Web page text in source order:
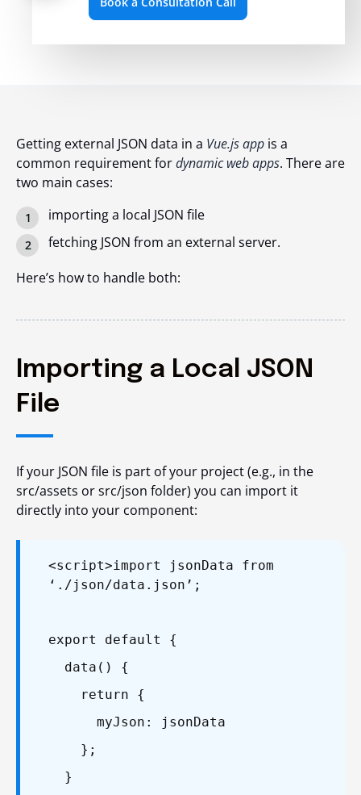
Getting external JSON data in a Vue.js app is a
common requirement fordynamic web apps. There are
two main cases:
importing a local JSON file
fetching JSON from an external server.
Here’s how to handle both:
Importing a Local JSON
File
If your JSON file is part of your project (e.g., in the
src/assets or src/json folder) you can import it
directly into your component:
<script>import jsonData from
‘./json/data.json’;
export default {
data() {
return {
myJson: jsonData
};
}